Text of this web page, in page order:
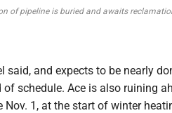
of pipeline is buried and awaits
said, and expects to be nearly
schedule. Ace is also ruining
1, at the start of winter